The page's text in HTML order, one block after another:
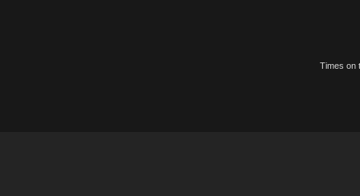
Times on